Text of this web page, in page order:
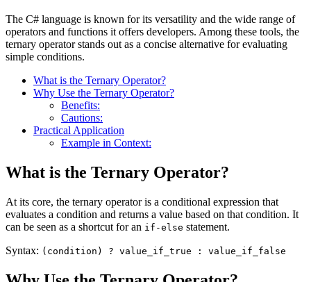
The C# language is known for its versatility and the wide range of
operators and functions it offers developers. Among these tools, the
ternary operator stands out as a concise alternative for evaluating
simple conditions.
What is the Ternary Operator?
Why Use the Ternary Operator?
Benefits:
Cautions:
Practical Application
Example in Context:
What is the Ternary Operator?
At its core, the ternary operator is a conditional expression that
evaluates a condition and returns a value based on that condition. It
can be seen as a shortcut for an if-else statement.
Syntax: (condition) ? value_if_true : value_if_false